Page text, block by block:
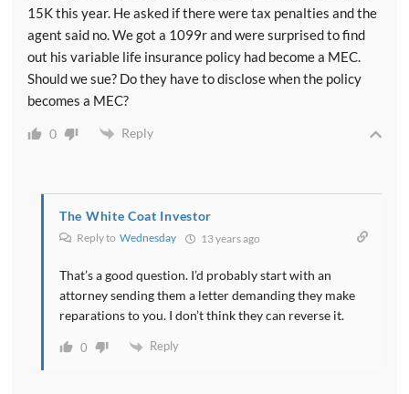
15K this year. He asked if there were tax penalties and the
agent said no. We got a 1099r and were surprised to find
out his variable life insurance policy had become a MEC.
Should we sue? Do they have to disclose when the policy
becomes a MEC?
0 Reply
The White Coat Investor
Reply to Wednesday 13 years ago
That’s a good question. I’d probably start with an
attorney sending them a letter demanding they make
reparations to you. I don’t think they can reverse it.
0 Reply